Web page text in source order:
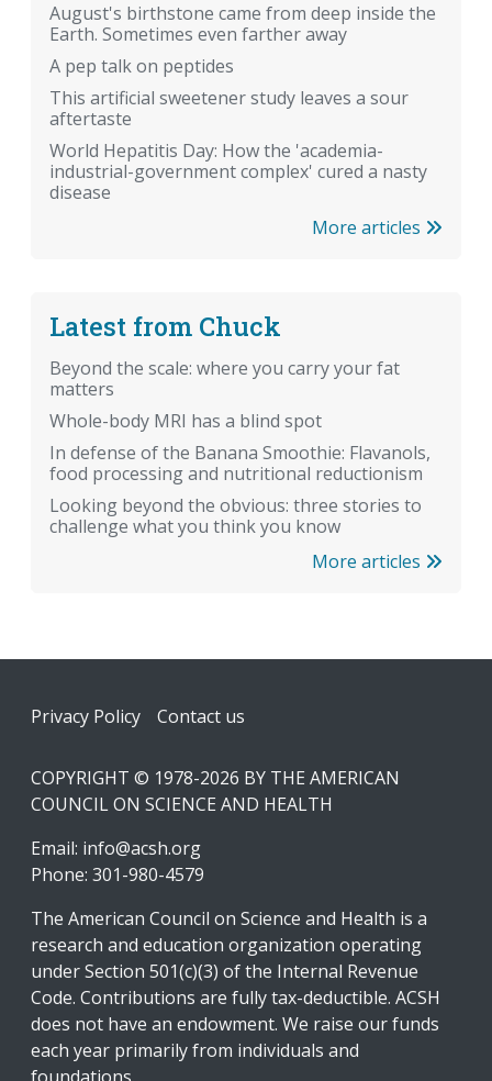
August's birthstone came from deep inside the
Earth. Sometimes even farther away
A pep talk on peptides
This artificial sweetener study leaves a sour
aftertaste
World Hepatitis Day: How the 'academia-
industrial-government complex' cured a nasty
disease
More articles
Latest from Chuck
Beyond the scale: where you carry your fat
matters
Whole-body MRI has a blind spot
In defense of the Banana Smoothie: Flavanols,
food processing and nutritional reductionism
Looking beyond the obvious: three stories to
challenge what you think you know
More articles
Footer
Privacy Policy Contact us
COPYRIGHT © 1978-2026 BY THE AMERICAN
COUNCIL ON SCIENCE AND HEALTH
Email: info@acsh.org
Phone: 301-980-4579
The American Council on Science and Health is a
research and education organization operating
under Section 501(c)(3) of the Internal Revenue
Code. Contributions are fully tax-deductible. ACSH
does not have an endowment. We raise our funds
each year primarily from individuals and